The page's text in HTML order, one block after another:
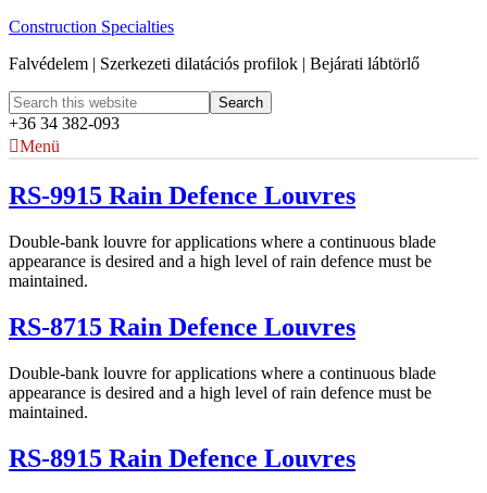
Construction Specialties
Falvédelem | Szerkezeti dilatációs profilok | Bejárati lábtörlő
+36 34 382-093
Menü
RS-9915 Rain Defence Louvres
Double-bank louvre for applications where a continuous blade
appearance is desired and a high level of rain defence must be
maintained.
RS-8715 Rain Defence Louvres
Double-bank louvre for applications where a continuous blade
appearance is desired and a high level of rain defence must be
maintained.
RS-8915 Rain Defence Louvres